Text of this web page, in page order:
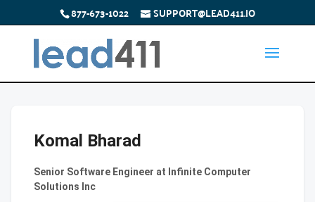
877-673-1022 SUPPORT@LEAD411.IO
Komal Bharad
Senior Software Engineer at Infinite Computer
Solutions Inc